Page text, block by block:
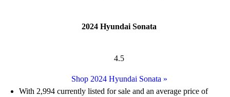
2024 Hyundai Sonata
4.5
Shop 2024 Hyundai Sonata »
With 2,994 currently listed for sale and an average price of